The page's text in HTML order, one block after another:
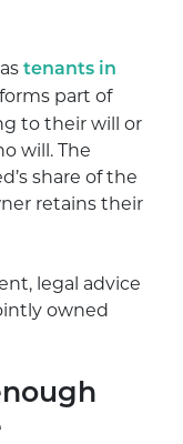
tenants in
part of
to their will or
will. The
share of the
retains their
legal advice
owned